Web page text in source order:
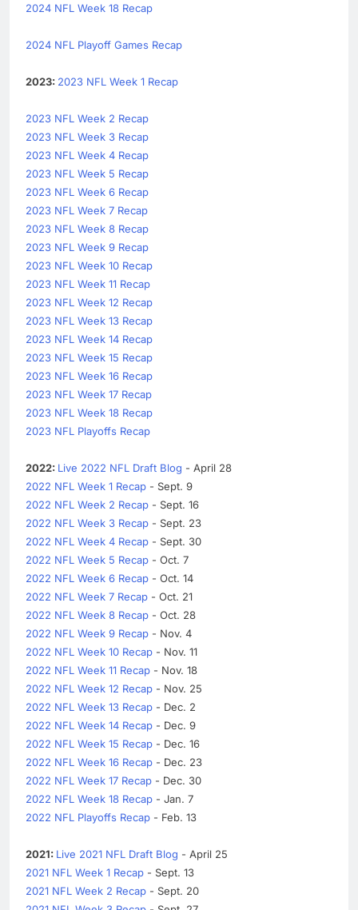
2024 NFL Week 18 Recap
2024 NFL Playoff Games Recap
2023: 2023 NFL Week 1 Recap
2023 NFL Week 2 Recap
2023 NFL Week 3 Recap
2023 NFL Week 4 Recap
2023 NFL Week 5 Recap
2023 NFL Week 6 Recap
2023 NFL Week 7 Recap
2023 NFL Week 8 Recap
2023 NFL Week 9 Recap
2023 NFL Week 10 Recap
2023 NFL Week 11 Recap
2023 NFL Week 12 Recap
2023 NFL Week 13 Recap
2023 NFL Week 14 Recap
2023 NFL Week 15 Recap
2023 NFL Week 16 Recap
2023 NFL Week 17 Recap
2023 NFL Week 18 Recap
2023 NFL Playoffs Recap
2022: Live 2022 NFL Draft Blog - April 28
2022 NFL Week 1 Recap - Sept. 9
2022 NFL Week 2 Recap - Sept. 16
2022 NFL Week 3 Recap - Sept. 23
2022 NFL Week 4 Recap - Sept. 30
2022 NFL Week 5 Recap - Oct. 7
2022 NFL Week 6 Recap - Oct. 14
2022 NFL Week 7 Recap - Oct. 21
2022 NFL Week 8 Recap - Oct. 28
2022 NFL Week 9 Recap - Nov. 4
2022 NFL Week 10 Recap - Nov. 11
2022 NFL Week 11 Recap - Nov. 18
2022 NFL Week 12 Recap - Nov. 25
2022 NFL Week 13 Recap - Dec. 2
2022 NFL Week 14 Recap - Dec. 9
2022 NFL Week 15 Recap - Dec. 16
2022 NFL Week 16 Recap - Dec. 23
2022 NFL Week 17 Recap - Dec. 30
2022 NFL Week 18 Recap - Jan. 7
2022 NFL Playoffs Recap - Feb. 13
2021: Live 2021 NFL Draft Blog - April 25
2021 NFL Week 1 Recap - Sept. 13
2021 NFL Week 2 Recap - Sept. 20